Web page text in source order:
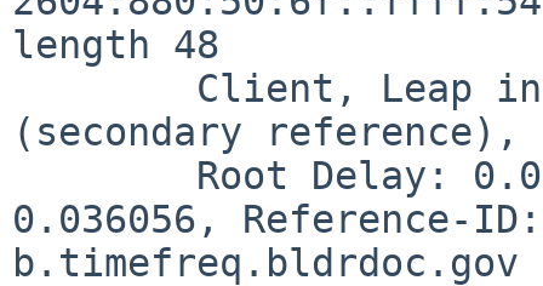
length 48
(secondary
0.036056, Reference-
b.timefreq.bldrdoc.gov